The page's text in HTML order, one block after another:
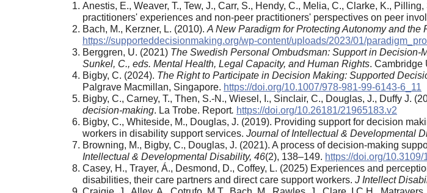
Anestis, E., Weaver, T., Tew, J., Carr, S., Hendy, C., Melia, C., Clarke, K.,
practitioners' experiences and non-peer practitioners' perspectives on peer
Bach, M., Kerzner, L. (2010). A New Paradigm for Protecting Autonomy and
https://supporteddecisionmaking.org/wp-content/uploads/2023/01/
Berggren, U. (2021) The Swedish Personal Ombudsman: Support in Decision-
Sunkel, C., eds. Mental Health, Legal Capacity, and Human Rights. Cambridge
Bigby, C. (2024). The Right to Participate in Decision Making: Supported
Palgrave Macmillan, Singapore. https://doi.org/10.1007/978-981-99-6143-6_11
Bigby, C., Carney, T., Then, S.-N., Wiesel, I., Sinclair, C., Douglas, J., Duffy J.
decision-making. La Trobe. Report. https://doi.org/10.26181/21965183.v2
Bigby, C., Whiteside, M., Douglas, J. (2019). Providing support for decision
workers in disability support services. Journal of Intellectual & Developmental
Browning, M., Bigby, C., Douglas, J. (2021). A process of decision-making
Intellectual & Developmental Disability, 46(2), 138–149. https://doi.org/
Casey, H., Trayer, Á., Desmond, D., Coffey, L. (2025) Experiences and
disabilities, their care partners and direct care support workers. J Intellect